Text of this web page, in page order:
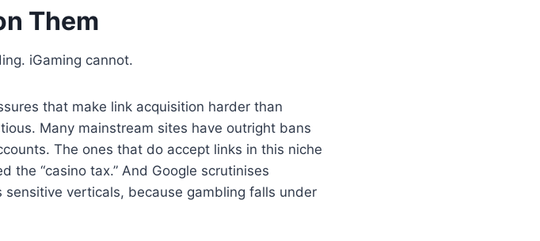
Them
iGaming cannot.
that make link acquisition harder than
Many mainstream sites have outright bans
The ones that do accept links in this niche
“casino tax.” And Google scrutinises
verticals, because gambling falls under